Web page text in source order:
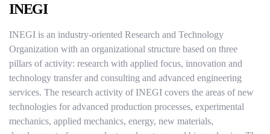
INEGI
INEGI is an industry-oriented Research and Technology
Organization with an organizational structure based on three
pillars of activity: research with applied focus, innovation and
technology transfer and consulting and advanced engineering
services. The research activity of INEGI covers the areas of new
technologies for advanced production processes, experimental
mechanics, applied mechanics, energy, new materials,